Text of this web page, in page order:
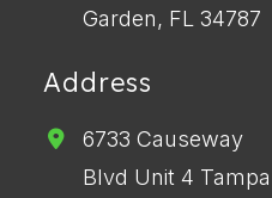
Garden, FL 34787
Address
6733 Causeway
Blvd Unit 4